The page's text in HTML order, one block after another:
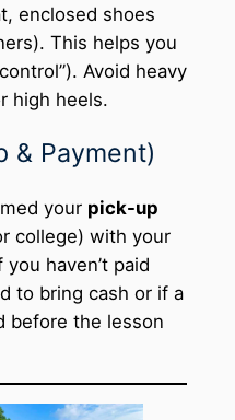
enclosed shoes
This helps you
Avoid heavy
high heels.
& Payment)
your pick-up
college) with your
haven’t paid
to bring cash or if a
before the lesson